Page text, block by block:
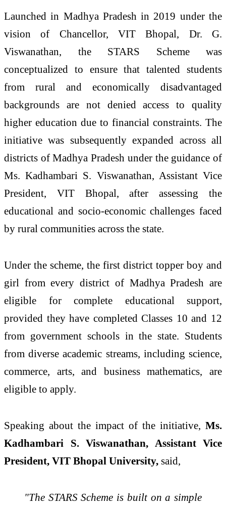
Launched in Madhya Pradesh in 2019 under the
vision of Chancellor, VIT Bhopal, Dr. G.
Viswanathan, the STARS Scheme was
conceptualized to ensure that talented students
from rural and economically disadvantaged
backgrounds are not denied access to quality
higher education due to financial constraints. The
initiative was subsequently expanded across all
districts of Madhya Pradesh under the guidance of
Ms. Kadhambari S. Viswanathan, Assistant Vice
President, VIT Bhopal, after assessing the
educational and socio-economic challenges faced
by rural communities across the state.
Under the scheme, the first district topper boy and
girl from every district of Madhya Pradesh are
eligible for complete educational support,
provided they have completed Classes 10 and 12
from government schools in the state. Students
from diverse academic streams, including science,
commerce, arts, and business mathematics, are
eligible to apply.
Speaking about the impact of the initiative, Ms.
Kadhambari S. Viswanathan, Assistant Vice
President, VIT Bhopal University, said,
"The STARS Scheme is built on a simple